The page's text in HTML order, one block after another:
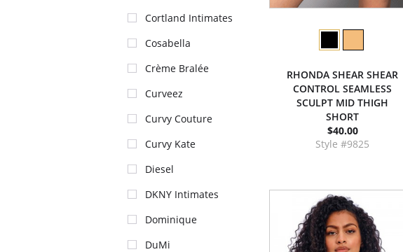
Cortland Intimates
Cosabella
Crème Bralée
Curveez
Curvy Couture
Curvy Kate
Diesel
DKNY Intimates
Dominique
DuMi
RHONDA SHEAR SHEAR
CONTROL SEAMLESS
SCULPT MID THIGH
SHORT
$40.00
Style #9825